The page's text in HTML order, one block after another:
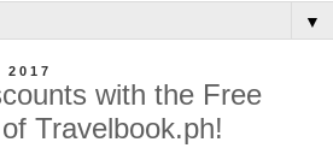
▼
with the Free
Travelbook.ph!